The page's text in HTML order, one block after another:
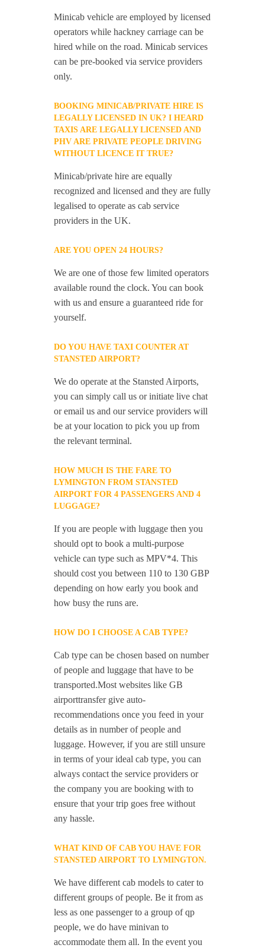
Minicab vehicle are employed by licensed
operators while hackney carriage can be
hired while on the road. Minicab services
can be pre-booked via service providers
only.
BOOKING MINICAB/PRIVATE HIRE IS
LEGALLY LICENSED IN UK? I HEARD
TAXIS ARE LEGALLY LICENSED AND
PHV ARE PRIVATE PEOPLE DRIVING
WITHOUT LICENCE IT TRUE?
Minicab/private hire are equally
recognized and licensed and they are fully
legalised to operate as cab service
providers in the UK.
ARE YOU OPEN 24 HOURS?
We are one of those few limited operators
available round the clock. You can book
with us and ensure a guaranteed ride for
yourself.
DO YOU HAVE TAXI COUNTER AT
STANSTED AIRPORT?
We do operate at the Stansted Airports,
you can simply call us or initiate live chat
or email us and our service providers will
be at your location to pick you up from
the relevant terminal.
HOW MUCH IS THE FARE TO
LYMINGTON FROM STANSTED
AIRPORT FOR 4 PASSENGERS AND 4
LUGGAGE?
If you are people with luggage then you
should opt to book a multi-purpose
vehicle can type such as MPV*4. This
should cost you between 110 to 130 GBP
depending on how early you book and
how busy the runs are.
HOW DO I CHOOSE A CAB TYPE?
Cab type can be chosen based on number
of people and luggage that have to be
transported.Most websites like GB
airporttransfer give auto-
recommendations once you feed in your
details as in number of people and
luggage. However, if you are still unsure
in terms of your ideal cab type, you can
always contact the service providers or
the company you are booking with to
ensure that your trip goes free without
any hassle.
WHAT KIND OF CAB YOU HAVE FOR
STANSTED AIRPORT TO LYMINGTON.
We have different cab models to cater to
different groups of people. Be it from as
less as one passenger to a group of qp
people, we do have minivan to
accommodate them all. In the event you